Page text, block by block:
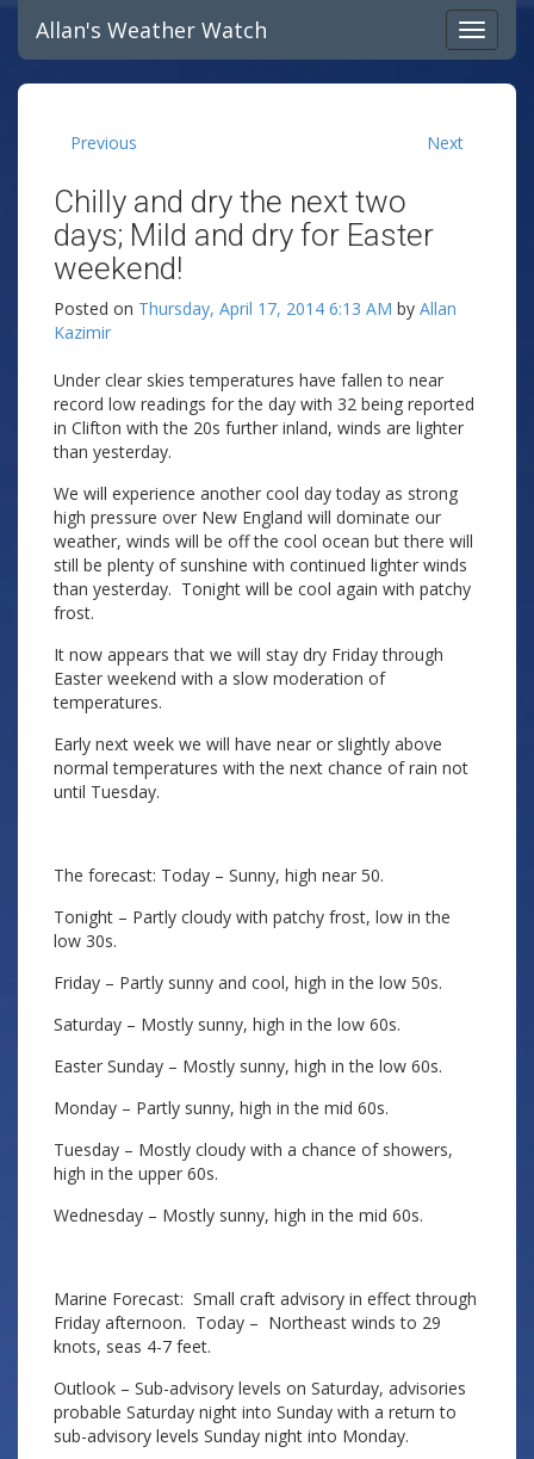
Allan's Weather Watch
Previous Next
Chilly and dry the next two
days; Mild and dry for Easter
weekend!
Posted on Thursday, April 17, 2014 6:13 AM by Allan
Kazimir
Under clear skies temperatures have fallen to near
record low readings for the day with 32 being reported
in Clifton with the 20s further inland, winds are lighter
than yesterday.
We will experience another cool day today as strong
high pressure over New England will dominate our
weather, winds will be off the cool ocean but there will
still be plenty of sunshine with continued lighter winds
than yesterday. Tonight will be cool again with patchy
frost.
It now appears that we will stay dry Friday through
Easter weekend with a slow moderation of
temperatures.
Early next week we will have near or slightly above
normal temperatures with the next chance of rain not
until Tuesday.
The forecast: Today – Sunny, high near 50.
Tonight – Partly cloudy with patchy frost, low in the
low 30s.
Friday – Partly sunny and cool, high in the low 50s.
Saturday – Mostly sunny, high in the low 60s.
Easter Sunday – Mostly sunny, high in the low 60s.
Monday – Partly sunny, high in the mid 60s.
Tuesday – Mostly cloudy with a chance of showers,
high in the upper 60s.
Wednesday – Mostly sunny, high in the mid 60s.
Marine Forecast: Small craft advisory in effect through
Friday afternoon. Today – Northeast winds to 29
knots, seas 4-7 feet.
Outlook – Sub-advisory levels on Saturday, advisories
probable Saturday night into Sunday with a return to
sub-advisory levels Sunday night into Monday.